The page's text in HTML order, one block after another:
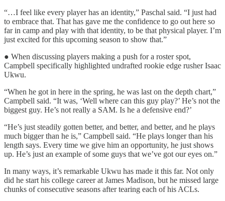
“…I feel like every player has an identity,” Paschal said. “I just had
to embrace that. That has gave me the confidence to go out here so
far in camp and play with that identity, to be that physical player. I’m
just excited for this upcoming season to show that.”
● When discussing players making a push for a roster spot,
Campbell specifically highlighted undrafted rookie edge rusher Isaac
Ukwu.
“When he got in here in the spring, he was last on the depth chart,”
Campbell said. “It was, ‘Well where can this guy play?’ He’s not the
biggest guy. He’s not really a SAM. Is he a defensive end?’
“He’s just steadily gotten better, and better, and better, and he plays
much bigger than he is,” Campbell said. “He plays longer than his
length says. Every time we give him an opportunity, he just shows
up. He’s just an example of some guys that we’ve got our eyes on.”
In many ways, it’s remarkable Ukwu has made it this far. Not only
did he start his college career at James Madison, but he missed large
chunks of consecutive seasons after tearing each of his ACLs.